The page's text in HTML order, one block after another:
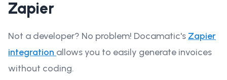
Zapier
Not a developer? No problem! Docamatic's Zapier
integration allows you to easily generate invoices
without coding.